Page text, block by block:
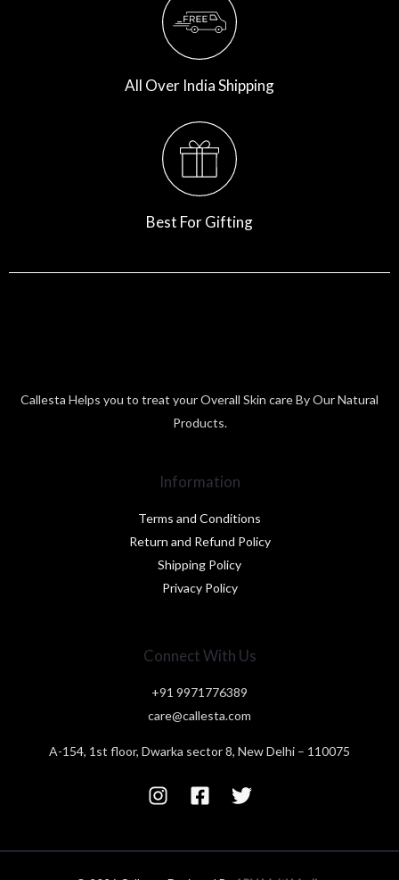
All Over India Shipping
Best For Gifting
Callesta Helps you to treat your Overall Skin care By Our Natural
Products.
Information
Terms and Conditions
Return and Refund Policy
Shipping Policy
Privacy Policy
Connect With Us
+91 9971776389
care@callesta.com
A-154, 1st floor, Dwarka sector 8, New Delhi – 110075